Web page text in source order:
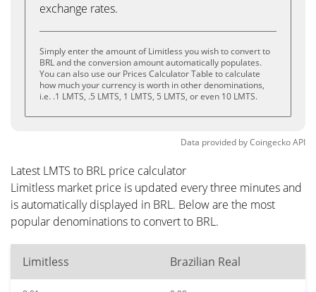
exchange rates.
Simply enter the amount of Limitless you wish to convert to
BRL and the conversion amount automatically populates.
You can also use our Prices Calculator Table to calculate
how much your currency is worth in other denominations,
i.e. .1 LMTS, .5 LMTS, 1 LMTS, 5 LMTS, or even 10 LMTS.
Data provided byCoingeckoAPI
Latest LMTS to BRL price calculator
Limitless market price is updated every three minutes and
is automatically displayed in BRL. Below are the most
popular denominations to convert to BRL.
Limitless Brazilian Real